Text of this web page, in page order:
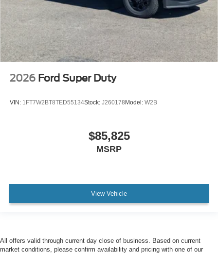
2026 Ford Super Duty
VIN: 1FT7W2BT8TED55134Stock: J260178Model: W2B
$85,825
MSRP
View Vehicle
All offers valid through current day close of business. Based on current
market conditions, please confirm availability and pricing with one of our